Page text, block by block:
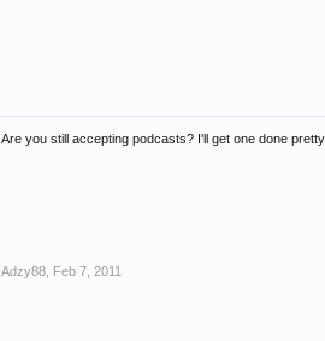
Are you still accepting podcasts? I'll get one done
Adzy88 Feb 7, 2011